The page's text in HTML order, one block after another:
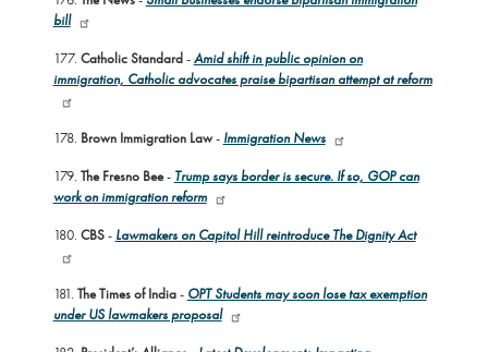
bill
177. Catholic Standard-Amid shift in public opinion on
immigration, Catholic advocates praise bipartisan attempt at reform
178. Brown Immigration Law- Immigration News
179. The Fresno Bee- Trump says border is secure. If so, GOP can
work on immigration reform
180. CBS- Lawmakers on Capitol Hill reintroduce The Dignity Act
181. The Times of India- OPT Students may soon lose tax exemption
under US lawmakers proposal